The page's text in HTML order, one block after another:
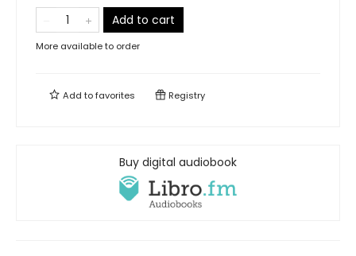
Add to cart
More available to order
Add tofavorites Registry
Buy digital audiobook